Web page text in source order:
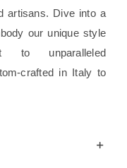
artisans. Dive into a
our unique style
to unparalleled
crafted in Italy to